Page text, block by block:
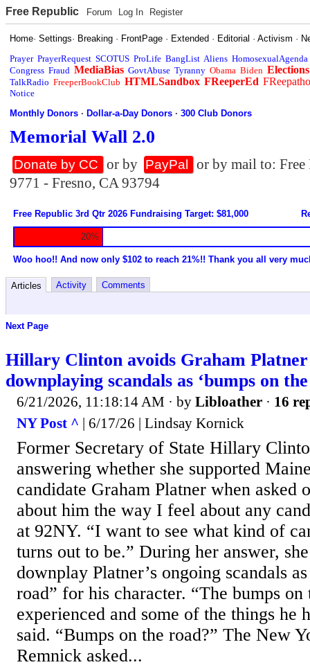
Free Republic Forum Log In Register
Home·Settings· Breaking · FrontPage · Extended · Editorial ·Activism ·
Prayer PrayerRequest SCOTUS ProLife BangList Aliens HomosexualAgenda
Congress Fraud MediaBias GovtAbuse Tyranny Obama Biden Elections
TalkRadio FreeperBookClub HTMLSandbox FReeperEd
Notice
Monthly Donors ·Dollar-a-Day Donors ·300 Club Donors
Memorial Wall 2.0
Donate by CC or by PayPal
or by mail to:
9771 - Fresno, CA 93794
Free Republic 3rd Qtr 2026 Fundraising Target: $81,000
20%
Woo hoo!! And now only $102 to reach 21%!! Thank you all very
Articles Activity Comments
Next Page
Hillary Clinton avoids Graham
downplaying scandals as ‘bumps on
6/21/2026, 11:18:14 AM · by Libloather · 16
NY Post ^ | 6/17/26 | Lindsay Kornick
Former Secretary of State Hillary
answering whether she supported
candidate Graham Platner when asked
about him the way I feel about any
at 92NY. “I want to see what kind of
turns out to be.” During her answer,
downplay Platner’s ongoing scandals
road” for his character. “The bumps on
experienced and some of the things
said. “Bumps on the road?” The New
Remnick asked...